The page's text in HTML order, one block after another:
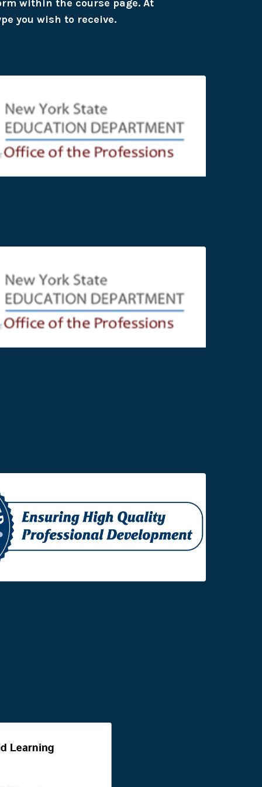
within the course page. At
you wish to receive.